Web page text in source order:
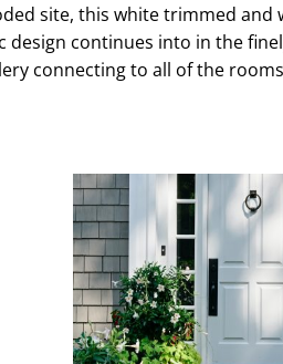
site, this white trimmed and
design continues into in the
connecting to all of the